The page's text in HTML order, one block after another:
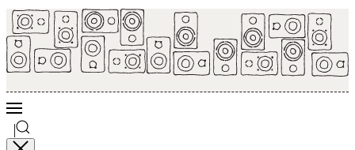
Skip to main content